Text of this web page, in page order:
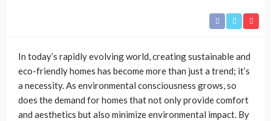
In today’s rapidly evolving world, creating sustainable and
eco-friendly homes has become more than just a trend; it’s
a necessity. As environmental consciousness grows, so
does the demand for homes that not only provide comfort
and aesthetics but also minimize environmental impact. By